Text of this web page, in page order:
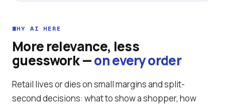
WHY AI HERE
More relevance, less
guesswork —on every order
Retail lives or dies on small margins and split-
second decisions: what to show a shopper, how